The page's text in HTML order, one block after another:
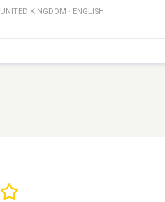
UNITED KINGDOM · ENGLISH